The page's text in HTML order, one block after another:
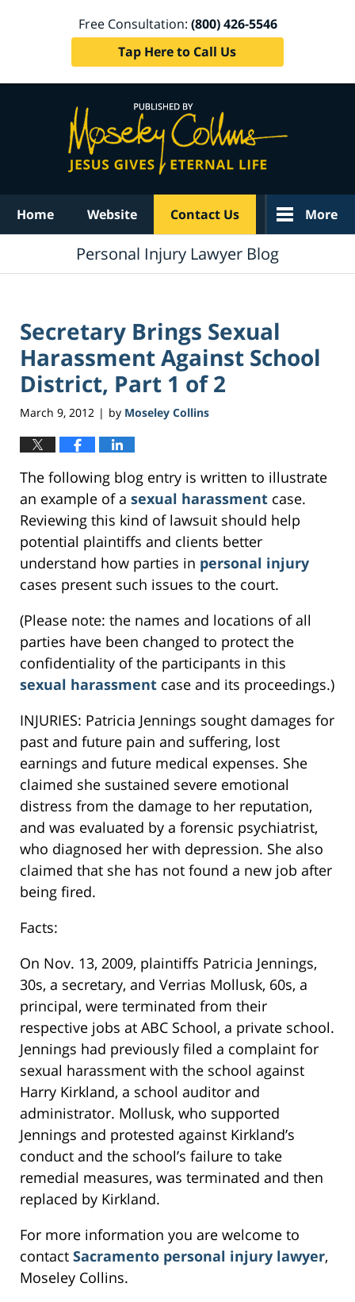
Free Consultation: (800) 426-5546
Tap Here to Call Us
Home Website Contact Us More
Personal Injury Lawyer Blog
Secretary Brings Sexual
Harassment Against School
District, Part 1 of 2
March 9, 2012 | by Moseley Collins
The following blog entry is written to illustrate
an example of a sexual harassment case.
Reviewing this kind of lawsuit should help
potential plaintiffs and clients better
understand how parties in personal injury
cases present such issues to the court.
(Please note: the names and locations of all
parties have been changed to protect the
confidentiality of the participants in this
sexual harassment case and its proceedings.)
INJURIES: Patricia Jennings sought damages for
past and future pain and suffering, lost
earnings and future medical expenses. She
claimed she sustained severe emotional
distress from the damage to her reputation,
and was evaluated by a forensic psychiatrist,
who diagnosed her with depression. She also
claimed that she has not found a new job after
being fired.
Facts:
On Nov. 13, 2009, plaintiffs Patricia Jennings,
30s, a secretary, and Verrias Mollusk, 60s, a
principal, were terminated from their
respective jobs at ABC School, a private school.
Jennings had previously filed a complaint for
sexual harassment with the school against
Harry Kirkland, a school auditor and
administrator. Mollusk, who supported
Jennings and protested against Kirkland’s
conduct and the school’s failure to take
remedial measures, was terminated and then
replaced by Kirkland.
For more information you are welcome to
contact Sacramento personal injury lawyer,
Moseley Collins.